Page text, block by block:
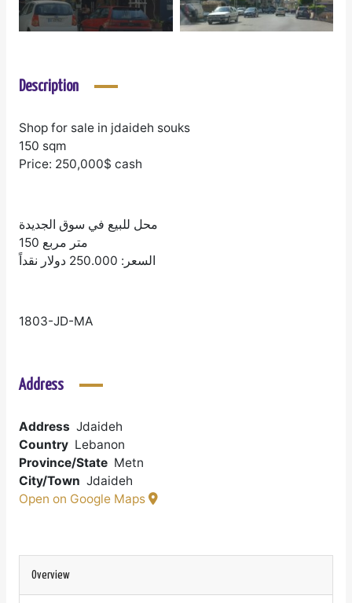
Description
Shop for sale in jdaideh souks
150 sqm
Price: 250,000$ cash
محل للبيع في سوق الجديدة
150 متر مربع
السعر: 250.000 دولار نقداً
1803-JD-MA
Address
Address Jdaideh
Country Lebanon
Province/State Metn
City/Town Jdaideh
Open on Google Maps
Overview